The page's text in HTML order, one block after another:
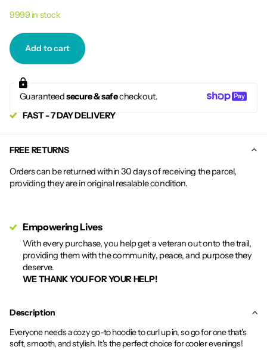
9999 in stock
Add to cart
Guaranteedsecure & safecheckout.
FAST - 7 DAY DELIVERY
FREE RETURNS
Orders can be returned within 30 days of receiving the parcel,
providing they are in original resalable condition.
Empowering Lives
With every purchase, you help get a veteran out onto the trail,
providing them with the community, peace, and purpose they
deserve.
WE THANK YOU FOR YOUR HELP!
Description
Everyone needs a cozy go-to hoodie to curl up in, so go for one that's
soft, smooth, and stylish. It's the perfect choice for cooler evenings!